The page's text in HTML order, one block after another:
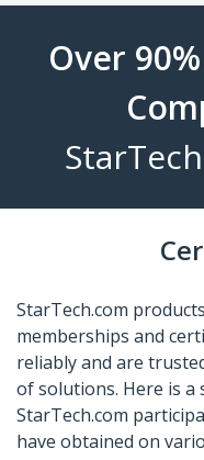
Over
StarTech.com
memberships and
reliably and are
of solutions. Here is
StarTech.com
have obtained on